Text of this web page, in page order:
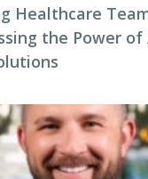
Healthcare
the Power of